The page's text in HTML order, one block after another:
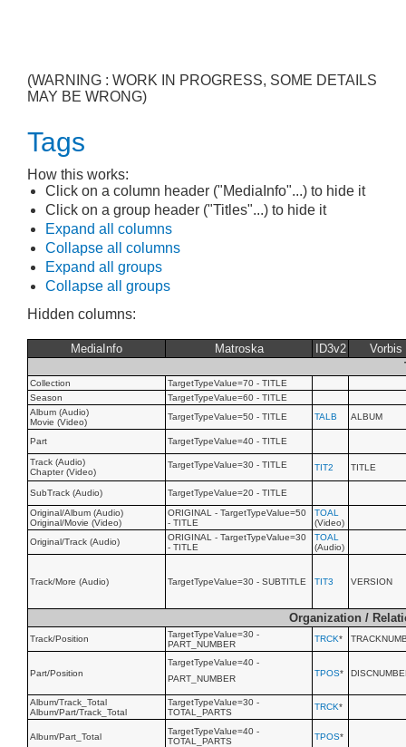
(WARNING : WORK IN PROGRESS, SOME DETAILS
MAY BE WRONG)
Tags
How this works:
Click on a column header ("MediaInfo"...) to hide it
Click on a group header ("Titles"...) to hide it
Expand all columns
Collapse all columns
Expand all groups
Collapse all groups
Hidden columns:
MediaInfo Matroska ID3v2
Vorbis
Collection
TargetTypeValue=70 - TITLE
Season
TargetTypeValue=60 - TITLE
Album (Audio)
Movie (Video)
TargetTypeValue=50 - TITLE TALB ALBUM
Part TargetTypeValue=40 - TITLE
Track (Audio)
Chapter (Video)
TargetTypeValue=30 - TITLE TIT2 TITLE
SubTrack (Audio)
TargetTypeValue=20 - TITLE
Original/Album (Audio)
Original/Movie (Video)
ORIGINAL - TargetTypeValue=50
- TITLE
TOAL
(Video)
Original/Track (Audio)
ORIGINAL - TargetTypeValue=30
- TITLE
TOAL
(Audio)
Track/More (Audio) TargetTypeValue=30 - SUBTITLE TIT3 VERSION
Organization /
Track/Position
TargetTypeValue=30 -
PART_NUMBER
TRCK*
Part/Position
TargetTypeValue=40 -
PART_NUMBER
TPOS*
Album/Track_Total
Album/Part/Track_Total
TargetTypeValue=30 -
TOTAL_PARTS
TRCK*
Album/Part_Total
TargetTypeValue=40 -
TOTAL_PARTS
TPOS*